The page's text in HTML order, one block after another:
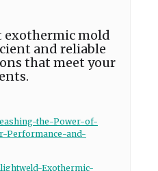
exothermic mold
and reliable
that meet your
the-Power-of-
Performance-and-
Exothermic-